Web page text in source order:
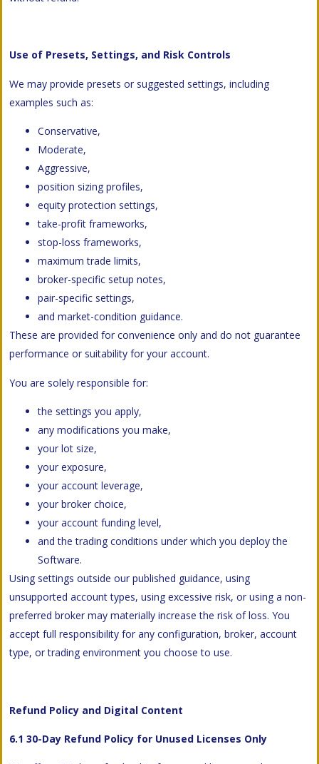
Use of Presets, Settings, and Risk Controls
We may provide presets or suggested settings, including
examples such as:
Conservative,
Moderate,
Aggressive,
position sizing profiles,
equity protection settings,
take-profit frameworks,
stop-loss frameworks,
maximum trade limits,
broker-specific setup notes,
pair-specific settings,
and market-condition guidance.
These are provided for convenience only and do not guarantee
performance or suitability for your account.
You are solely responsible for:
the settings you apply,
any modifications you make,
your lot size,
your exposure,
your account leverage,
your broker choice,
your account funding level,
and the trading conditions under which you deploy the
Software.
Using settings outside our published guidance, using
unsupported account types, using excessive risk, or using a non-
preferred broker may materially increase the risk of loss. You
accept full responsibility for any configuration, broker, account
type, or trading environment you choose to use.
Refund Policy and Digital Content
6.1 30-Day Refund Policy for Unused Licenses Only